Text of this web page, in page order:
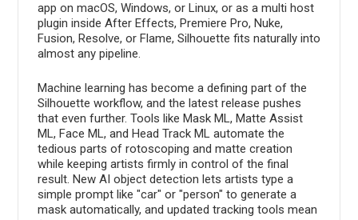
app on macOS, Windows, or Linux, or as a multi host
plugin inside After Effects, Premiere Pro, Nuke,
Fusion, Resolve, or Flame, Silhouette fits naturally into
almost any pipeline.
Machine learning has become a defining part of the
Silhouette workflow, and the latest release pushes
that even further. Tools like Mask ML, Matte Assist
ML, Face ML, and Head Track ML automate the
tedious parts of rotoscoping and matte creation
while keeping artists firmly in control of the final
result. New AI object detection lets artists type a
simple prompt like "car" or "person" to generate a
mask automatically, and updated tracking tools mean